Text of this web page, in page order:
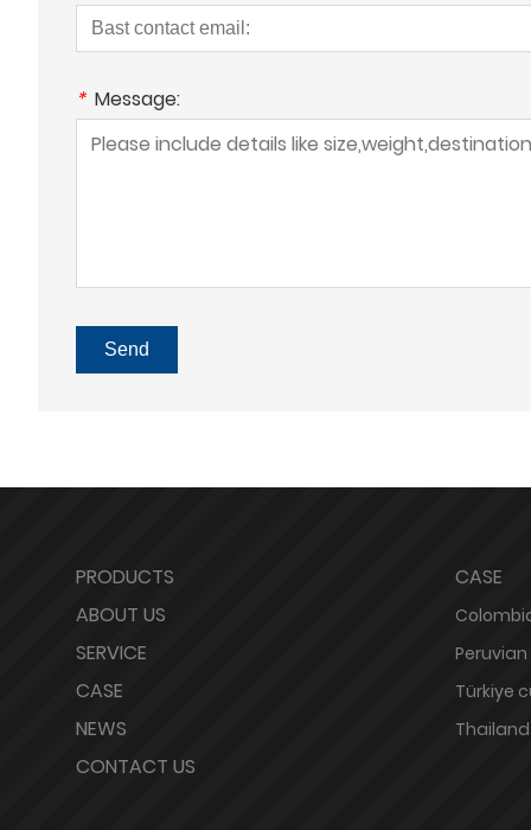
* Message:
Send
PRODUCTS
ABOUT US
SERVICE
CASE
NEWS
CONTACT US
CASE
Türkiye